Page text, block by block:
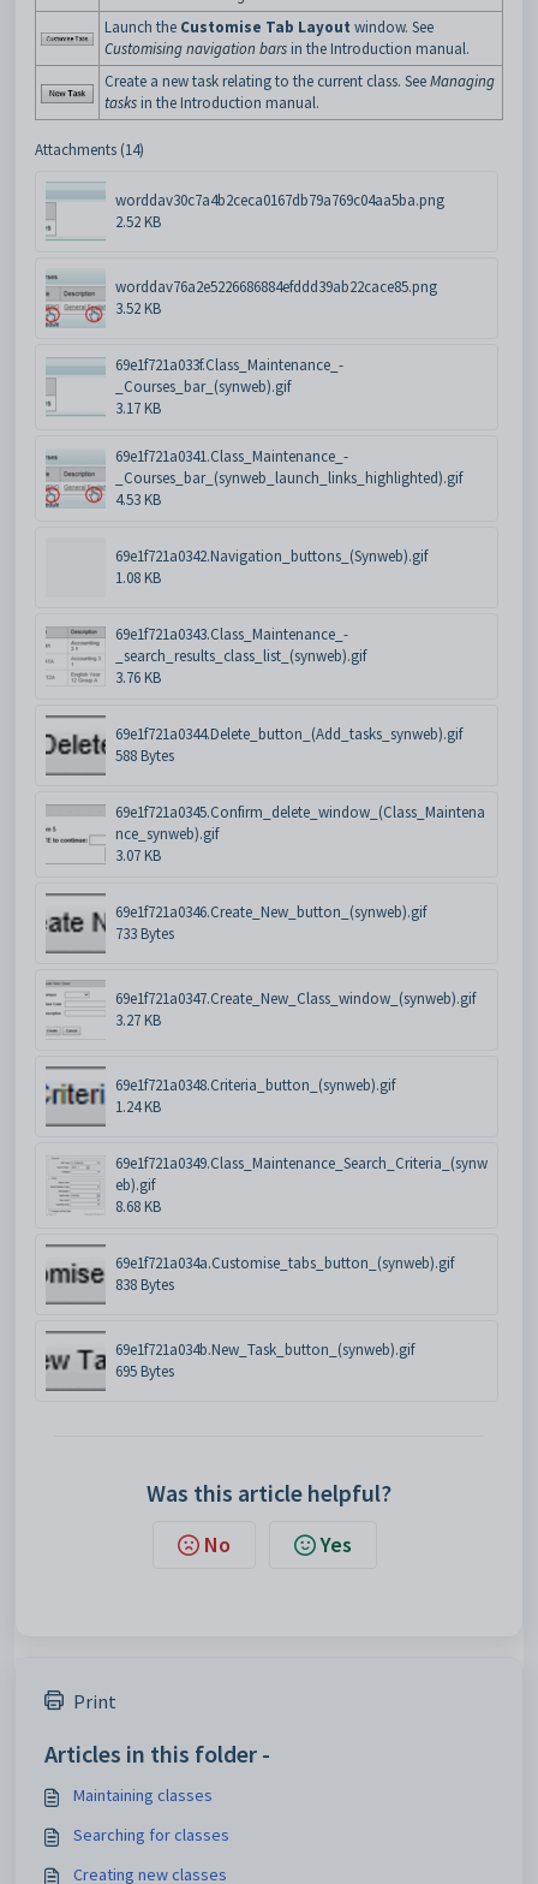
Launch the Customise Tab Layout window. See
Customising navigation bars in the Introduction manual.
Create a new task relating to the current class. SeeManaging
tasks in the Introduction manual.
Attachments (14)
worddav30c7a4b2ceca0167db79a769c04aa5ba.png
2.52 KB
worddav76a2e5226686884efddd39ab22cace85.png
3.52 KB
69e1f721a033f.Class_Maintenance_-
_Courses_bar_(synweb).gif
3.17 KB
69e1f721a0341.Class_Maintenance_-
_Courses_bar_(synweb_launch_links_highlighted).gif
4.53 KB
69e1f721a0342.Navigation_buttons_(Synweb).gif
1.08 KB
69e1f721a0343.Class_Maintenance_-
_search_results_class_list_(synweb).gif
3.76 KB
69e1f721a0344.Delete_button_(Add_tasks_synweb).gif
588 Bytes
69e1f721a0345.Confirm_delete_window_(Class_Maintena
nce_synweb).gif
3.07 KB
69e1f721a0346.Create_New_button_(synweb).gif
733 Bytes
69e1f721a0347.Create_New_Class_window_(synweb).gif
3.27 KB
69e1f721a0348.Criteria_button_(synweb).gif
1.24 KB
69e1f721a0349.Class_Maintenance_Search_Criteria_(synw
eb).gif
8.68 KB
69e1f721a034a.Customise_tabs_button_(synweb).gif
838 Bytes
69e1f721a034b.New_Task_button_(synweb).gif
695 Bytes
Was this article helpful?
No Yes
Print
Articles in this folder -
Maintaining classes
Searching for classes
Creating new classes